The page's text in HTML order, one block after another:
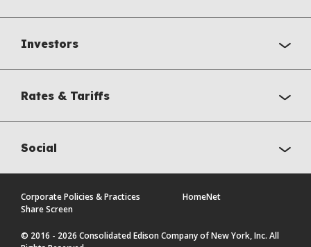
Investors
Rates & Tariffs
Social
Corporate Policies & Practices
HomeNet
Share Screen
© 2016 - 2026 Consolidated Edison Company of New York, Inc. All